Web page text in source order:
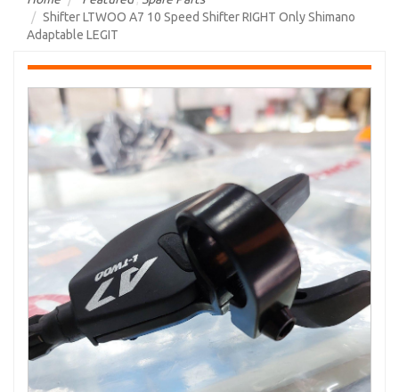
Shifter LTWOO A7 10 Speed Shifter RIGHT Only Shimano
Adaptable LEGIT